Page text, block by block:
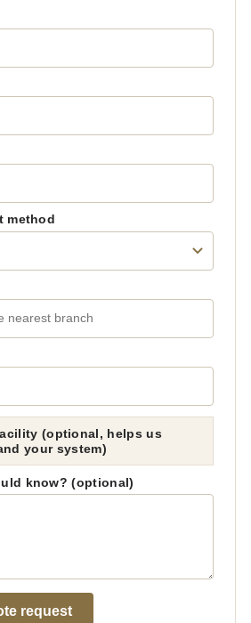
method
(optional, helps us
your system)
know? (optional)
request